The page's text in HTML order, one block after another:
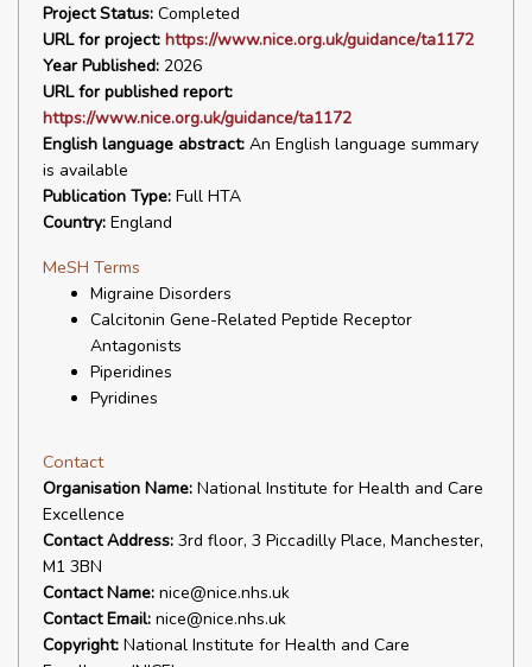
Project Status: Completed
URL for project: https://www.nice.org.uk/guidance/ta1172
Year Published: 2026
URL for published report:
https://www.nice.org.uk/guidance/ta1172
English language abstract: An English language summary
is available
Publication Type: Full HTA
Country: England
MeSH Terms
Migraine Disorders
Calcitonin Gene-Related Peptide Receptor
Antagonists
Piperidines
Pyridines
Contact
Organisation Name: National Institute for Health and Care
Excellence
Contact Address: 3rd floor, 3 Piccadilly Place, Manchester,
M1 3BN
Contact Name: nice@nice.nhs.uk
Contact Email: nice@nice.nhs.uk
Copyright: National Institute for Health and Care